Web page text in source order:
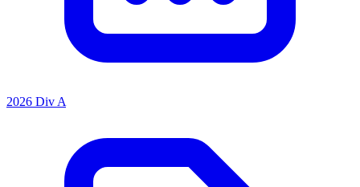
2026 Div A